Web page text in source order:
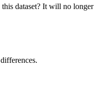
dataset? It will no longer